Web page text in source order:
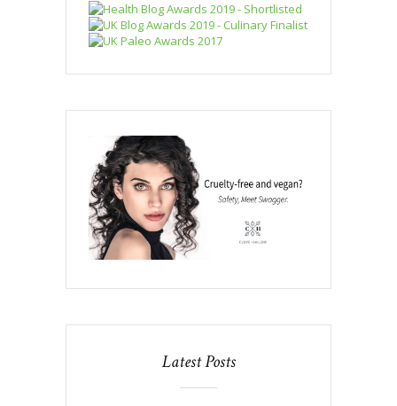
Latest Posts